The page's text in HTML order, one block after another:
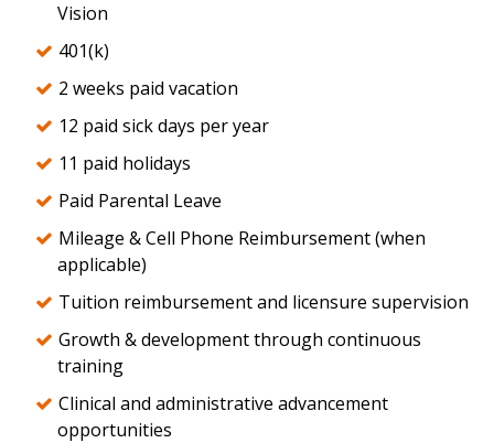
Vision
401(k)
2 weeks paid vacation
12 paid sick days per year
11 paid holidays
Paid Parental Leave
Mileage & Cell Phone Reimbursement (when
applicable)
Tuition reimbursement and licensure supervision
Growth & development through continuous
training
Clinical and administrative advancement
opportunities